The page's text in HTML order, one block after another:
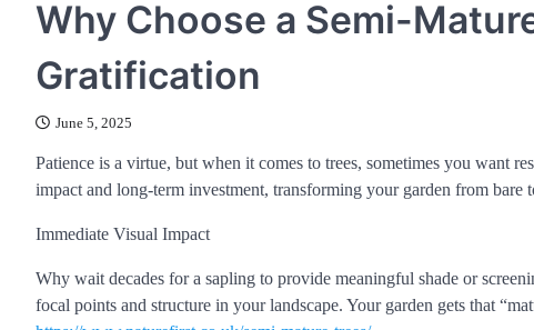
Why Choose a Semi-
Gratification
June 5, 2025
Patience is a virtue, but when it comes to trees, sometimes you want
impact and long-term investment, transforming your garden from bare
Immediate Visual Impact
Why wait decades for a sapling to provide meaningful shade or
focal points and structure in your landscape. Your garden gets that